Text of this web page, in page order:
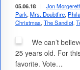
05.06.18 | Jon
Park, Mrs. Doubtfire,
Christmas, The Sandlot,
We can’t
25 years old. For
favorite. Vote…